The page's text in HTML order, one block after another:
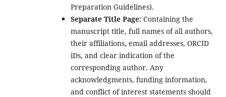
Preparation Guidelines).
Separate Title Page:Containing the
manuscript title, full names of all authors,
their affiliations, email addresses, ORCID
iDs, and clear indication of the
corresponding author. Any
acknowledgments, funding information,
and conflict of interest statements should